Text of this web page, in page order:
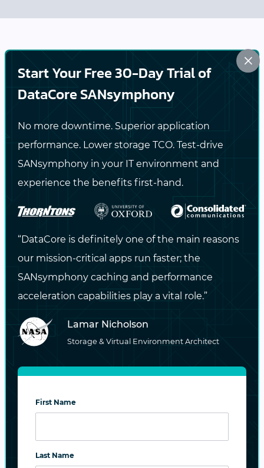
Comprehensive Cyber Resilience
to Protect Your Business
DataCore empowers organizations to achieve
robust cyber resilience by integrating
business continuity
potential vulnerabilities and incorporating
This holistic approach ensures your critical
data is always safeguarded, allowing your
organization to swiftly navigate and recover
remains secure, and your business operations
×
Start Your Free 30-Day Trial of
DataCore SANsymphony
No more downtime. Superior application
performance. Lower storage TCO. Test-drive
SANsymphony in your IT environment and
experience the benefits first-hand.
“DataCore is definitely one of the main reasons
our mission-critical apps run faster; the
SANsymphony caching and performance
acceleration capabilities play a vital role.”
Lamar Nicholson
Storage & Virtual Environment Architect
First Name
Last Name